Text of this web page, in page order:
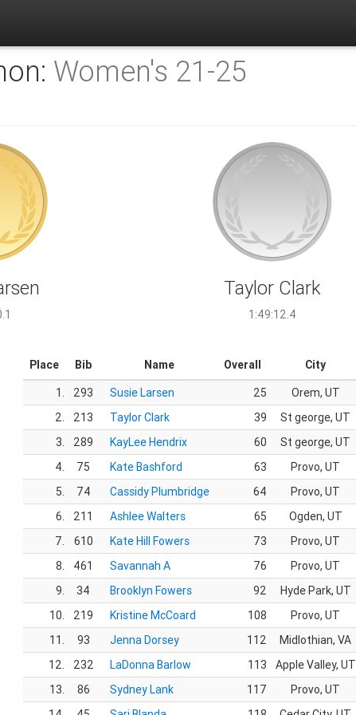
Women's 21-25
Taylor Clark
1:49:12.4
Place Bib Name Overall City
1.
293 Susie Larsen 25 Orem, UT
2.
213 Taylor Clark 39 St george, UT
3.
289 KayLee Hendrix 60 St george, UT
4.
75 Kate Bashford 63 Provo, UT
5.
74 Cassidy Plumbridge 64 Provo, UT
6.
211 Ashlee Walters 65 Ogden, UT
7.
610 Kate Hill Fowers 73 Provo, UT
8.
461 Savannah A 76 Provo, UT
9.
34 Brooklyn Fowers 92 Hyde Park, UT
10.
219 Kristine McCoard 108 Provo, UT
11.
93 Jenna Dorsey 112 Midlothian, VA
12.
232 LaDonna Barlow 113 Apple Valley, UT
13.
86 Sydney Lank 117 Provo, UT